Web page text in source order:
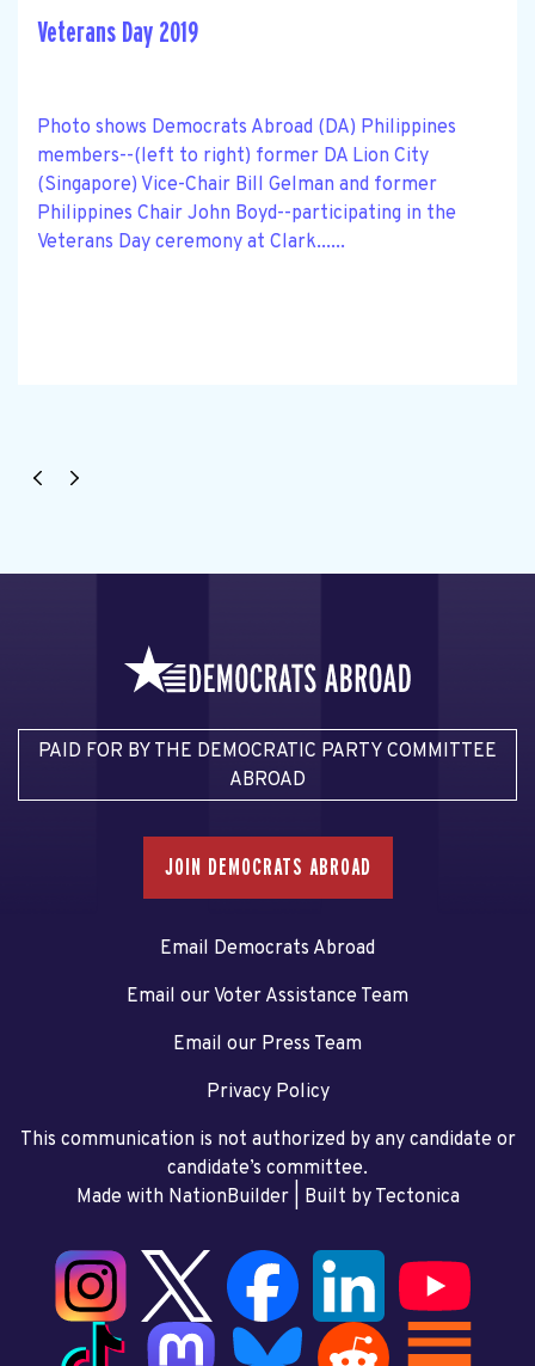
Veterans Day 2019
Photo shows Democrats Abroad (DA) Philippines
members--(left to right) former DA Lion City
(Singapore) Vice-Chair Bill Gelman and former
Philippines Chair John Boyd--participating in the
Veterans Day ceremony at Clark......
PAID FOR BY THE DEMOCRATIC PARTY COMMITTEE
ABROAD
JOIN DEMOCRATS ABROAD
Email Democrats Abroad
Email our Voter Assistance Team
Email our Press Team
Privacy Policy
This communication is not authorized by any candidate or
candidate’s committee.
Made with NationBuilder| Built by Tectonica